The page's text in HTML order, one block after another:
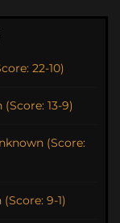
22-10)
13-9)
(Score:
9-1)